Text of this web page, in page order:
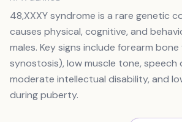
48,XXXY syndrome is a rare genetic
causes physical, cognitive, and
males. Key signs include forearm
synostosis), low muscle tone, speech
moderate intellectual disability, and
during puberty.